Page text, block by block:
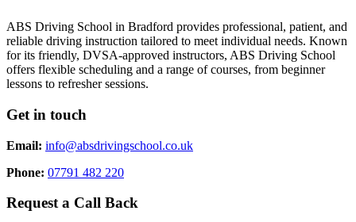
ABS Driving School in Bradford provides professional, patient, and
reliable driving instruction tailored to meet individual needs. Known
for its friendly, DVSA-approved instructors, ABS Driving School
offers flexible scheduling and a range of courses, from beginner
lessons to refresher sessions.
Get in touch
Email: info@absdrivingschool.co.uk
Phone: 07791 482 220
Request a Call Back